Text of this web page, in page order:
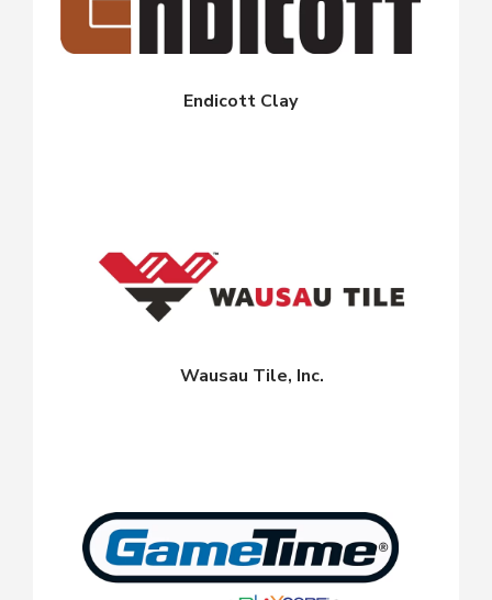
Endicott Clay
Wausau Tile, Inc.